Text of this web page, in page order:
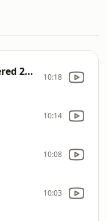
Black Coffee (Remastered 2008/Rudy Van Gelder Edition) 10:18
10:14
10:08
10:03